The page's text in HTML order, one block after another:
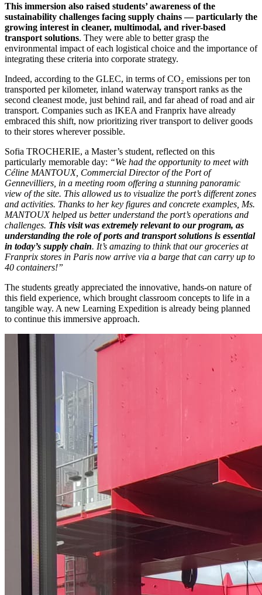
This immersion also raised students’ awareness of the
sustainability challenges facing supply chains — particularly the
growing interest in cleaner, multimodal, and river-based
transport solutions. They were able to better grasp the
environmental impact of each logistical choice and the importance of
integrating these criteria into corporate strategy.
Indeed, according to the GLEC, in terms of CO₂ emissions per ton
transported per kilometer, inland waterway transport ranks as the
second cleanest mode, just behind rail, and far ahead of road and air
transport. Companies such as IKEA and Franprix have already
embraced this shift, now prioritizing river transport to deliver goods
to their stores wherever possible.
Sofia TROCHERIE, a Master’s student, reflected on this
particularly memorable day: “We had the opportunity to meet with
Céline MANTOUX, Commercial Director of the Port of
Gennevilliers, in a meeting room offering a stunning panoramic
view of the site. This allowed us to visualize the port’s different zones
and activities. Thanks to her key figures and concrete examples, Ms.
MANTOUX helped us better understand the port’s operations and
challenges. This visit was extremely relevant to our program, as
understanding the role of ports and transport solutions is essential
in today’s supply chain. It’s amazing to think that our groceries at
Franprix stores in Paris now arrive via a barge that can carry up to
40 containers!”
The students greatly appreciated the innovative, hands-on nature of
this field experience, which brought classroom concepts to life in a
tangible way. A new Learning Expedition is already being planned
to continue this immersive approach.